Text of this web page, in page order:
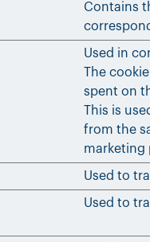
Contains
Used in
The
spent on
This is
from the
marketing
Used to
Used to